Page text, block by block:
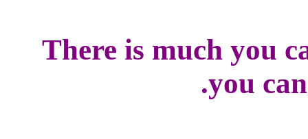
There is much you
you